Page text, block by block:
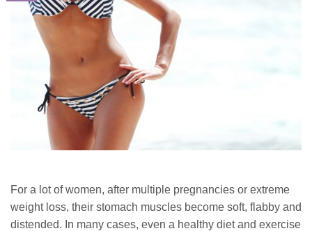
For a lot of women, after multiple pregnancies or extreme
weight loss, their stomach muscles become soft, flabby and
distended. In many cases, even a healthy diet and exercise